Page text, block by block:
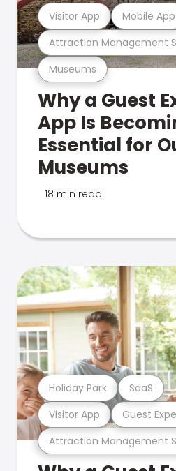
Museums
Attraction Management
Visitor App Mobile App
Why a Guest
App Is
Essential for
Museums
18 min read
Attraction Management
Visitor App Guest
Holiday Park SaaS